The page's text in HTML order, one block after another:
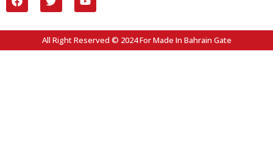
All Right Reserved © 2024 For Made In Bahrain Gate